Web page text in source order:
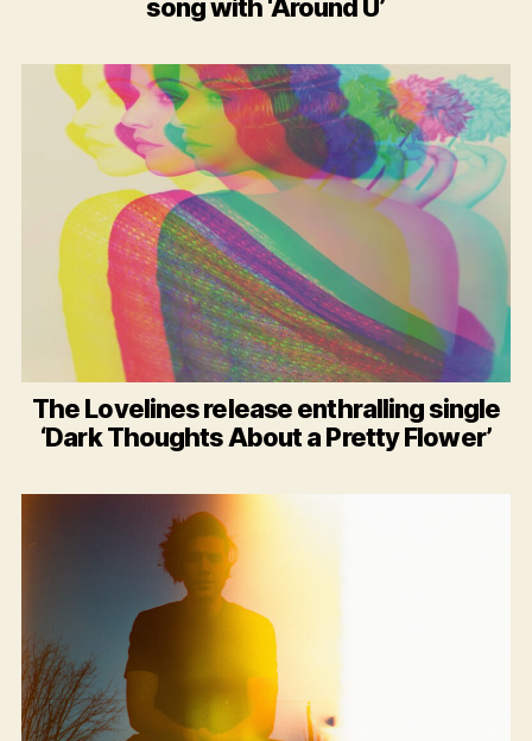
song with ‘Around U’
The Lovelines release enthralling single
‘Dark Thoughts About a Pretty Flower’